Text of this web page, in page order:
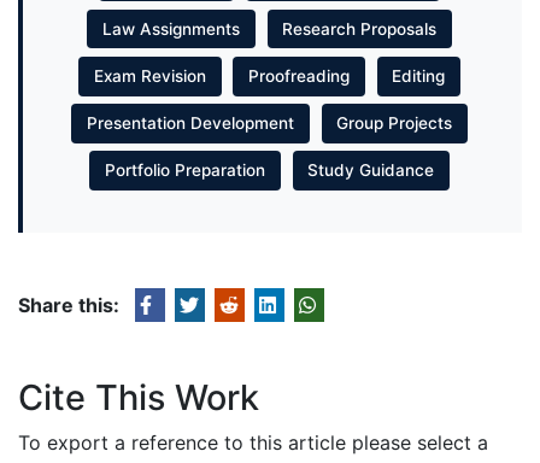
Law Assignments Research Proposals
Exam Revision Proofreading Editing
Presentation Development Group Projects
Portfolio Preparation Study Guidance
Share this:
Cite This Work
To export a reference to this article please select a